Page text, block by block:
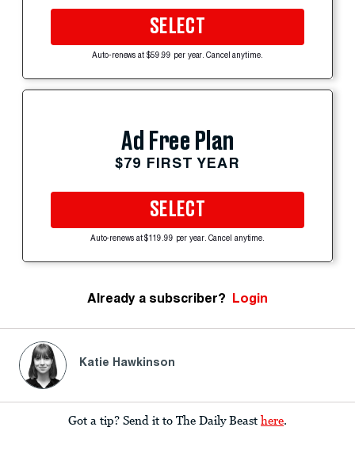
SELECT
Auto-renews at $59.99 per year. Cancel anytime.
Ad Free Plan
$79 FIRST YEAR
SELECT
Auto-renews at $119.99 per year. Cancel anytime.
Already a subscriber? Login
Katie Hawkinson
Got a tip? Send it to The Daily Beast here.